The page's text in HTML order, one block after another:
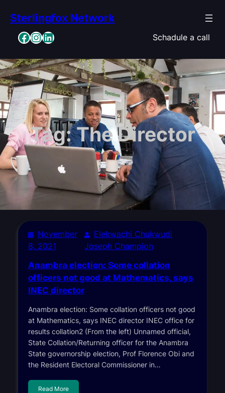
content
Sterlingfox Network
Facebook InstagramLinkedIn Schadule a call
Tag:The Director
November
8, 2021
Elekwachi Chukwudi
Joseph Champion
Anambra election: Some collation
officers not good at Mathematics, says
INEC director
Anambra election: Some collation officers not good
at Mathematics, says INEC director INEC office for
results collation2 (From the left) Unnamed official,
State Collation/Returning officer for the Anambra
State governorship election, Prof Florence Obi and
the Resident Electoral Commissioner in…
Read More